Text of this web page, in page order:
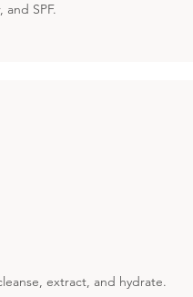
SPF.
extract, and hydrate.